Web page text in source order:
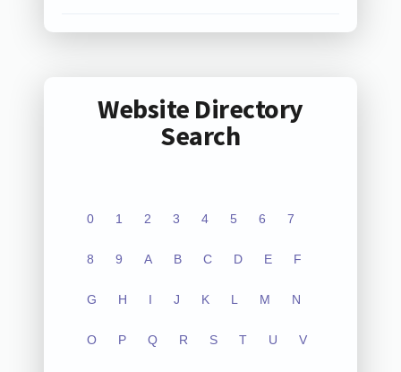
Website Directory
Search
0 1 2 3 4 5 6 7
8 9 A B C D E F
G H I J K L M N
O P Q R S T U V